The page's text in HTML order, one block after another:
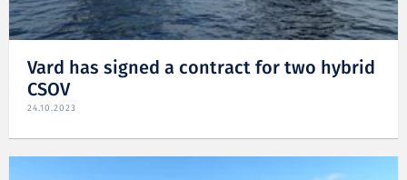
Vard has signed a contract for two hybrid
CSOV
24.10.2023